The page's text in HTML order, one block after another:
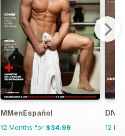
MMenEspañol
12 Months for $34.99
DNA
12